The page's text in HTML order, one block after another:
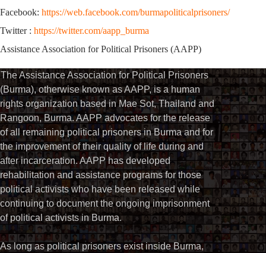
Facebook: https://web.facebook.com/burmapoliticalprisoners/
Twitter : https://twitter.com/aapp_burma
Assistance Association for Political Prisoners (AAPP)
The Assistance Association for Political Prisoners
(Burma), otherwise known as AAPP, is a human
rights organization based in Mae Sot, Thailand and
Rangoon, Burma. AAPP advocates for the release
of all remaining political prisoners in Burma and for
the improvement of their quality of life during and
after incarceration. AAPP has developed
rehabilitation and assistance programs for those
political activists who have been released while
continuing to document the ongoing imprisonment
of political activists in Burma.
As long as political prisoners exist inside Burma,